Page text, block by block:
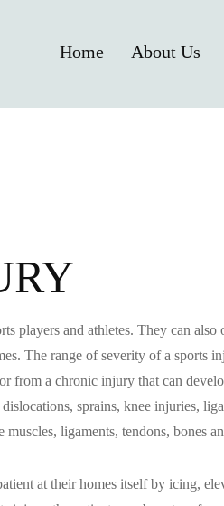
Home About Us
players and athletes. They can
The range of severity of a sports
from a chronic injury that can
sprains, knee injuries,
ligaments, tendons, bones
at their homes itself by icing,